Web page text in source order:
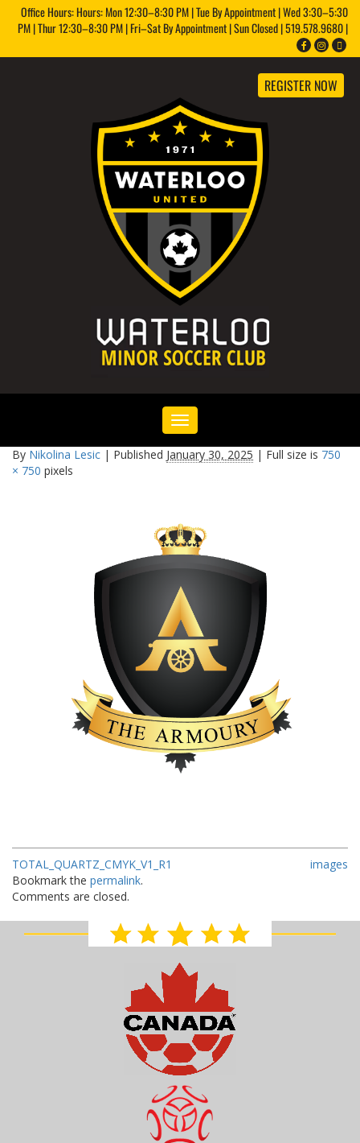
Office Hours: Hours: Mon 12:30–8:30 PM | Tue By Appointment | Wed 3:30–5:30
PM | Thur 12:30–8:30 PM | Fri–Sat By Appointment | Sun Closed | 519.578.9680 |
REGISTER NOW
Toggle
navigation
By Nikolina Lesic | Published January 30, 2025 | Full size is 750
× 750 pixels
TOTAL_QUARTZ_CMYK_V1_R1
images
Bookmark the permalink.
Comments are closed.